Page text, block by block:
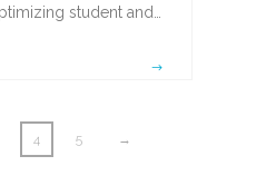
student and…
4 5 →